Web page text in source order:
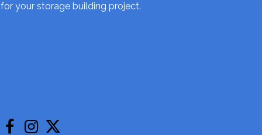
for your storage building project.